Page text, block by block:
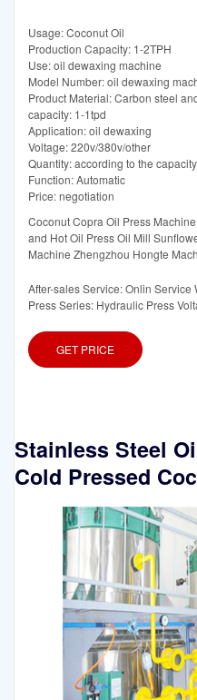
Usage: Coconut Oil
Production Capacity: 1-2TPH
Use: oil dewaxing machine
Model Number: oil dewaxing
Product Material: Carbon steel
capacity: 1-1tpd
Application: oil dewaxing
Voltage: 220v/380v/other
Quantity: according to the capacity
Function: Automatic
Price: negotiation
Coconut Copra Oil Press
and Hot Oil Press Oil Mill
Machine Zhengzhou Hongte
After-sales Service: Onlin Service
Press Series: Hydraulic Press
GET PRICE
Stainless Steel
Cold Pressed